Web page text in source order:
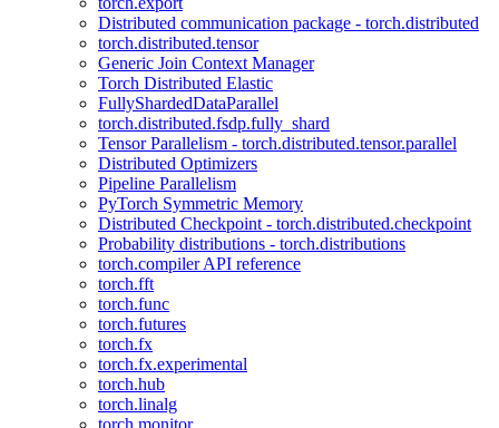
Distributed communication package - torch.distributed
torch.distributed.tensor
Generic Join Context Manager
Torch Distributed Elastic
FullyShardedDataParallel
torch.distributed.fsdp.fully_shard
Tensor Parallelism - torch.distributed.tensor.parallel
Distributed Optimizers
Pipeline Parallelism
PyTorch Symmetric Memory
Distributed Checkpoint - torch.distributed.checkpoint
Probability distributions - torch.distributions
torch.compiler API reference
torch.fft
torch.func
torch.futures
torch.fx
torch.fx.experimental
torch.hub
torch.linalg
torch.monitor